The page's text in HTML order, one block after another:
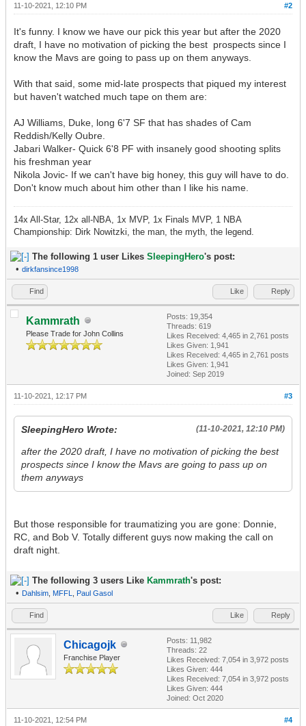
#2
11-10-2021, 12:10 PM
It's funny. I know we have our pick this year but after the 2020
draft, I have no motivation of picking the best prospects since I
know the Mavs are going to pass up on them anyways.
With that said, some mid-late prospects that piqued my interest
but haven't watched much tape on them are:
AJ Williams, Duke, long 6'7 SF that has shades of Cam
Reddish/Kelly Oubre.
Jabari Walker- Quick 6'8 PF with insanely good shooting splits
his freshman year
Nikola Jovic- If we can't have big honey, this guy will have to do.
Don't know much about him other than I like his name.
14x All-Star, 12x all-NBA, 1x MVP, 1x Finals MVP, 1 NBA
Championship: Dirk Nowitzki, the man, the myth, the legend.
The following 1 user Likes SleepingHero's post:
• dirkfansince1998
Find Like Reply
Kammrath
Please Trade for John Collins
Posts: 19,354
Threads: 619
Likes Received: 4,465 in 2,761 posts
Likes Given: 1,941
Likes Received: 4,465 in 2,761 posts
Likes Given: 1,941
Joined: Sep 2019
#3
11-10-2021, 12:17 PM
(11-10-2021, 12:10 PM)
SleepingHero Wrote:
after the 2020 draft, I have no motivation of picking the best
prospects since I know the Mavs are going to pass up on
them anyways
But those responsible for traumatizing you are gone: Donnie,
RC, and Bob V. Totally different guys now making the call on
draft night.
The following 3 users Like Kammrath's post:
• Dahlsim MFFL Paul Gasol
Find Like Reply
Chicagojk
Franchise Player
Posts: 11,982
Threads: 22
Likes Received: 7,054 in 3,972 posts
Likes Given: 444
Likes Received: 7,054 in 3,972 posts
Likes Given: 444
Joined: Oct 2020
#4
11-10-2021, 12:54 PM